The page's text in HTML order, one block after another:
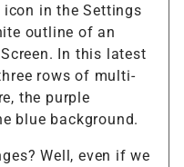
icon in the Settings
outline of an
In this latest
rows of multi-
the purple
blue background.
Well, even if we